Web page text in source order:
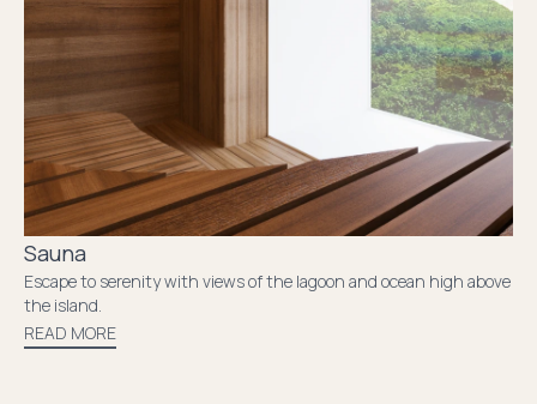
Sauna
Escape to serenity with views of the lagoon and ocean high above
the island.
READ MORE